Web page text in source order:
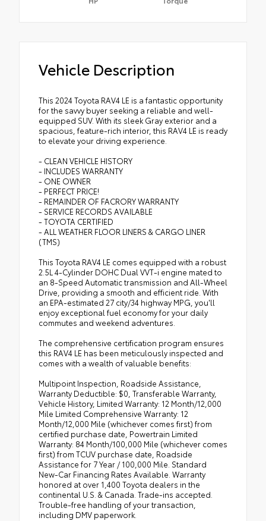
Vehicle Description
This 2024 Toyota RAV4 LE is a fantastic opportunity
for the savvy buyer seeking a reliable and well-
equipped SUV. With its sleek Gray exterior and a
spacious, feature-rich interior, this RAV4 LE is ready
to elevate your driving experience.
- CLEAN VEHICLE HISTORY
- INCLUDES WARRANTY
- ONE OWNER
- PERFECT PRICE!
- REMAINDER OF FACRORY WARRANTY
- SERVICE RECORDS AVAILABLE
- TOYOTA CERTIFIED
- ALL WEATHER FLOOR LINERS & CARGO LINER
(TMS)
This Toyota RAV4 LE comes equipped with a robust
2.5L 4-Cylinder DOHC Dual VVT-i engine mated to
an 8-Speed Automatic transmission and All-Wheel
Drive, providing a smooth and efficient ride. With
an EPA-estimated 27 city/34 highway MPG, you'll
enjoy exceptional fuel economy for your daily
commutes and weekend adventures.
The comprehensive certification program ensures
this RAV4 LE has been meticulously inspected and
comes with a wealth of valuable benefits:
Multipoint Inspection, Roadside Assistance,
Warranty Deductible: $0, Transferable Warranty,
Vehicle History, Limited Warranty: 12 Month/12,000
Mile Limited Comprehensive Warranty: 12
Month/12,000 Mile (whichever comes first) from
certified purchase date, Powertrain Limited
Warranty: 84 Month/100,000 Mile (whichever comes
first) from TCUV purchase date, Roadside
Assistance for 7 Year / 100,000 Mile. Standard
New-Car Financing Rates Available. Warranty
honored at over 1,400 Toyota dealers in the
continental U.S. & Canada. Trade-ins accepted.
Trouble-free handling of your transaction,
including DMV paperwork.